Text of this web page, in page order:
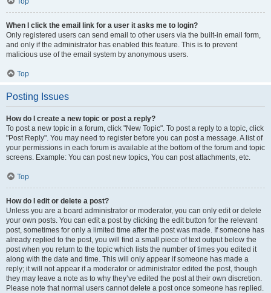
When I click the email link for a user it asks me to login?
Only registered users can send email to other users via the built-in email form,
and only if the administrator has enabled this feature. This is to prevent
malicious use of the email system by anonymous users.
Top
Posting Issues
How do I create a new topic or post a reply?
To post a new topic in a forum, click "New Topic". To post a reply to a topic, click
"Post Reply". You may need to register before you can post a message. A list of
your permissions in each forum is available at the bottom of the forum and topic
screens. Example: You can post new topics, You can post attachments, etc.
Top
How do I edit or delete a post?
Unless you are a board administrator or moderator, you can only edit or delete
your own posts. You can edit a post by clicking the edit button for the relevant
post, sometimes for only a limited time after the post was made. If someone has
already replied to the post, you will find a small piece of text output below the
post when you return to the topic which lists the number of times you edited it
along with the date and time. This will only appear if someone has made a
reply; it will not appear if a moderator or administrator edited the post, though
they may leave a note as to why they’ve edited the post at their own discretion.
Please note that normal users cannot delete a post once someone has replied.